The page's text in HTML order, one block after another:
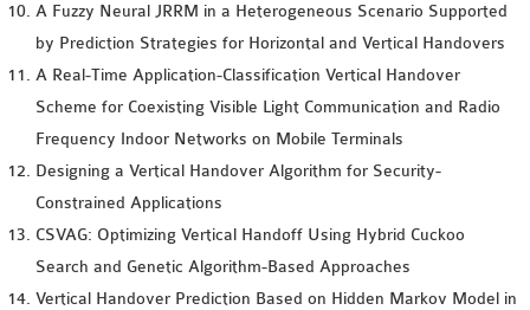
A Fuzzy Neural JRRM in a Heterogeneous Scenario Supported
by Prediction Strategies for Horizontal and Vertical Handovers
A Real-Time Application-Classification Vertical Handover
Scheme for Coexisting Visible Light Communication and Radio
Frequency Indoor Networks on Mobile Terminals
Designing a Vertical Handover Algorithm for Security-
Constrained Applications
CSVAG: Optimizing Vertical Handoff Using Hybrid Cuckoo
Search and Genetic Algorithm-Based Approaches
Vertical Handover Prediction Based on Hidden Markov Model in